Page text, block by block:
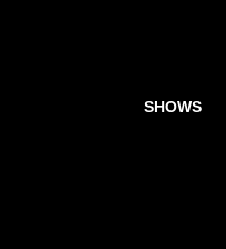
SHOWS